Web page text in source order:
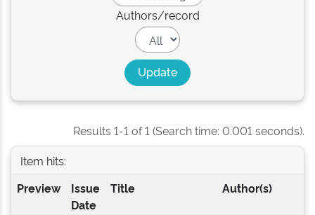
Authors/record
Results 1-1 of 1 (Search time: 0.001 seconds).
Item hits:
Preview
Issue
Date
Title Author(s)